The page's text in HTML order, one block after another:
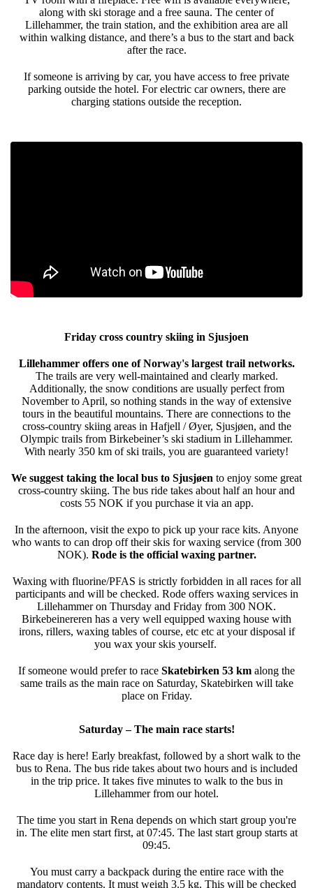
along with ski storage and a free sauna. The center of
Lillehammer, the train station, and the exhibition area are all
within walking distance, and there’s a bus to the start and back
after the race.
If someone is arriving by car, you have access to free private
parking outside the hotel. For electric car owners, there are
charging stations outside the reception.
Friday cross country skiing in Sjusjoen
Lillehammer offers one of Norway's largest trail networks.
The trails are very well-maintained and clearly marked.
Additionally, the snow conditions are usually perfect from
November to April, so nothing stands in the way of extensive
tours in the beautiful mountains. There are connections to the
cross-country skiing areas in Hafjell / Øyer, Sjusjøen, and the
Olympic trails from Birkebeiner’s ski stadium in Lillehammer.
With nearly 350 km of ski trails, you are guaranteed variety!
We suggest taking the local bus to Sjusjøen to enjoy some great
cross-country skiing. The bus ride takes about half an hour and
costs 55 NOK if you purchase it via an app.
In the afternoon, visit the expo to pick up your race kits. Anyone
who wants to can drop off their skis for waxing service (from 300
NOK). Rode is the official waxing partner.
Waxing with fluorine/PFAS is strictly forbidden in all races for all
participants and will be checked. Rode offers waxing services in
Lillehammer on Thursday and Friday from 300 NOK.
Birkebeinereren has a very well equipped waxing house with
irons, rillers, waxing tables of course, etc etc at your disposal if
you wax your skis yourself.
If someone would prefer to race Skatebirken 53 km along the
same trails as the main race on Saturday, Skatebirken will take
place on Friday.
Saturday – The main race starts!
Race day is here! Early breakfast, followed by a short walk to the
bus to Rena. The bus ride takes about two hours and is included
in the trip price. It takes five minutes to walk to the bus in
Lillehammer from our hotel.
The time you start in Rena depends on which start group you're
in. The elite men start first, at 07:45. The last start group starts at
09:45.
You must carry a backpack during the entire race with the
mandatory contents. It must weigh 3.5 kg. This will be checked